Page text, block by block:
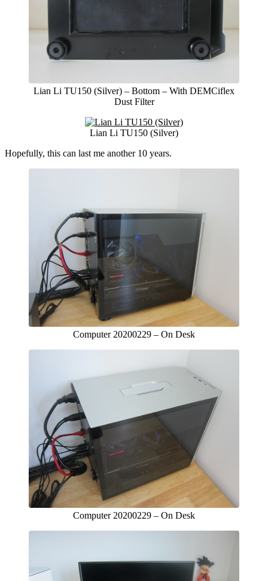
Lian Li TU150 (Silver) – Bottom – With DEMCiflex
Dust Filter
Lian Li TU150 (Silver)
Hopefully, this can last me another 10 years.
Computer 20200229 – On Desk
Computer 20200229 – On Desk